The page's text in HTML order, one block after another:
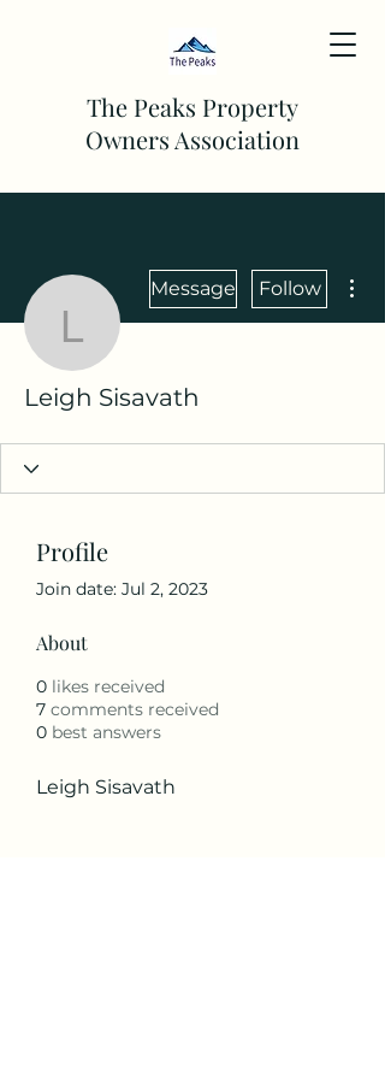
The Peaks Property
Owners Association
Leigh Sisavath
Message Follow
Leigh Sisavath
Profile
Join date: Jul 2, 2023
About
0 likes received
7 comments received
0 best answers
Leigh Sisavath